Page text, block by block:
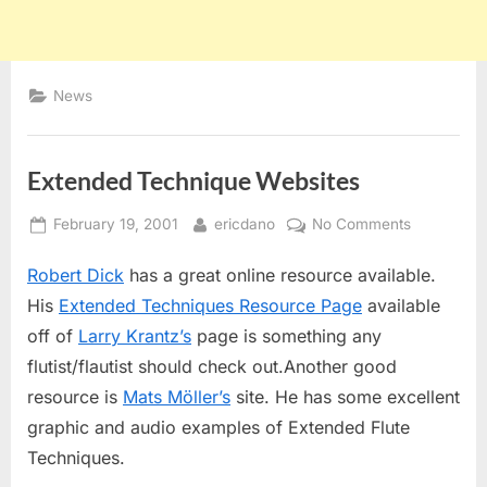
News
Extended Technique Websites
Posted
February 19, 2001 By
ericdano No Commentson
Technique
Websites
Robert Dick has a great online resource available.
His Extended Techniques Resource Page available
off of Larry Krantz’s page is something any
flutist/flautist should check out.Another good
resource is Mats Möller’s site. He has some excellent
graphic and audio examples of Extended Flute
Techniques.